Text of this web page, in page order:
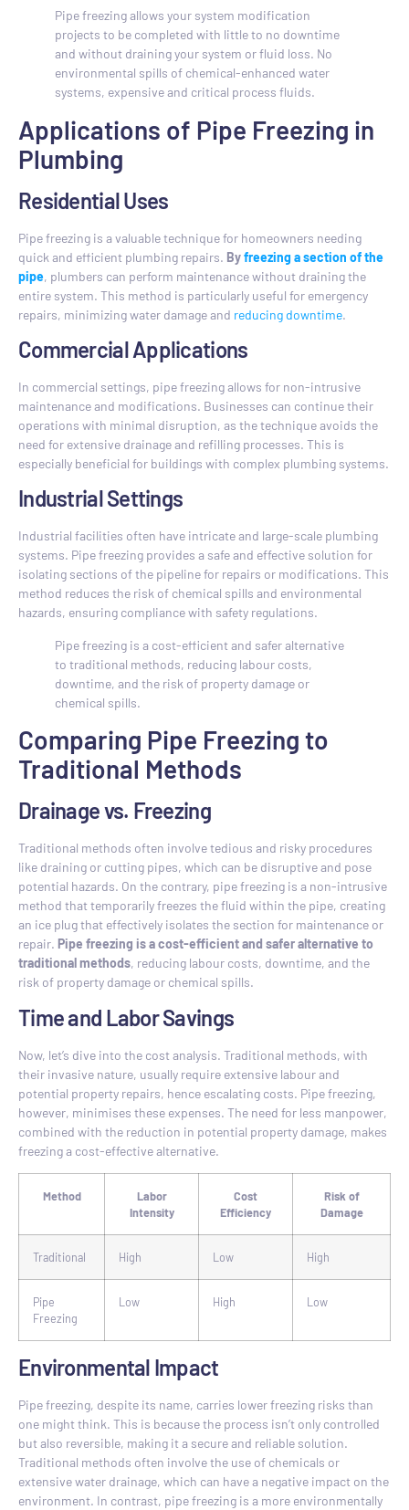
Pipe freezing allows your system modification
projects to be completed with little to no downtime
and without draining your system or fluid loss. No
environmental spills of chemical-enhanced water
systems, expensive and critical process fluids.
Applications of Pipe Freezing in
Plumbing
Residential Uses
Pipe freezing is a valuable technique for homeowners needing
quick and efficient plumbing repairs. Byfreezing a section of the
pipe, plumbers can perform maintenance without draining the
entire system. This method is particularly useful for emergency
repairs, minimizing water damage and reducing downtime.
Commercial Applications
In commercial settings, pipe freezing allows for non-intrusive
maintenance and modifications. Businesses can continue their
operations with minimal disruption, as the technique avoids the
need for extensive drainage and refilling processes. This is
especially beneficial for buildings with complex plumbing systems.
Industrial Settings
Industrial facilities often have intricate and large-scale plumbing
systems. Pipe freezing provides a safe and effective solution for
isolating sections of the pipeline for repairs or modifications. This
method reduces the risk of chemical spills and environmental
hazards, ensuring compliance with safety regulations.
Pipe freezing is a cost-efficient and safer alternative
to traditional methods, reducing labour costs,
downtime, and the risk of property damage or
chemical spills.
Comparing Pipe Freezing to
Traditional Methods
Drainage vs. Freezing
Traditional methods often involve tedious and risky procedures
like draining or cutting pipes, which can be disruptive and pose
potential hazards. On the contrary, pipe freezing is a non-intrusive
method that temporarily freezes the fluid within the pipe, creating
an ice plug that effectively isolates the section for maintenance or
repair. Pipe freezing is a cost-efficient and safer alternative to
traditional methods, reducing labour costs, downtime, and the
risk of property damage or chemical spills.
Time and Labor Savings
Now, let’s dive into the cost analysis. Traditional methods, with
their invasive nature, usually require extensive labour and
potential property repairs, hence escalating costs. Pipe freezing,
however, minimises these expenses. The need for less manpower,
combined with the reduction in potential property damage, makes
freezing a cost-effective alternative.
Method
Labor
Intensity
Cost
Efficiency
Risk of
Damage
Traditional High Low High
Pipe
Freezing
Low High Low
Environmental Impact
Pipe freezing, despite its name, carries lower freezing risks than
one might think. This is because the process isn’t only controlled
but also reversible, making it a secure and reliable solution.
Traditional methods often involve the use of chemicals or
extensive water drainage, which can have a negative impact on the
environment. In contrast, pipe freezing is a more environmentally